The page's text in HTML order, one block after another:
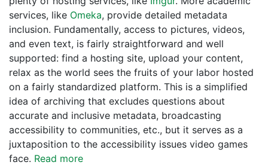
services, like Omeka, provide detailed metadata
inclusion. Fundamentally, access to pictures, videos,
and even text, is fairly straightforward and well
supported: find a hosting site, upload your content,
relax as the world sees the fruits of your labor hosted
on a fairly standardized platform. This is a simplified
idea of archiving that excludes questions about
accurate and inclusive metadata, broadcasting
accessibility to communities, etc., but it serves as a
juxtaposition to the accessibility issues video games
face. Read more